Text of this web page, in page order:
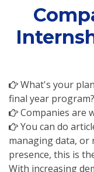
What's your
final year program?
Companies are
You can do
managing data,
presence, this is
With increasing